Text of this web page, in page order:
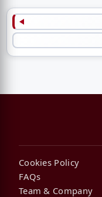
Cookies Policy
FAQs
Team & Company